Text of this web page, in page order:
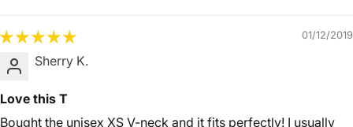
01/12/2019
Sherry K.
Love this T
Bought the unisex XS V-neck and it fits perfectly! I usually